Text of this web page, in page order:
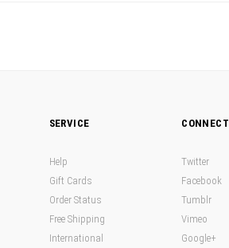
SERVICE
Help
Gift Cards
Order Status
Free Shipping
International
CONNECT
Twitter
Facebook
Tumblr
Vimeo
Google+